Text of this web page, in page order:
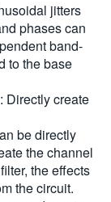
jitters
phases can
band-
to the base
Directly create
be directly
the channel
the effects
the circuit.